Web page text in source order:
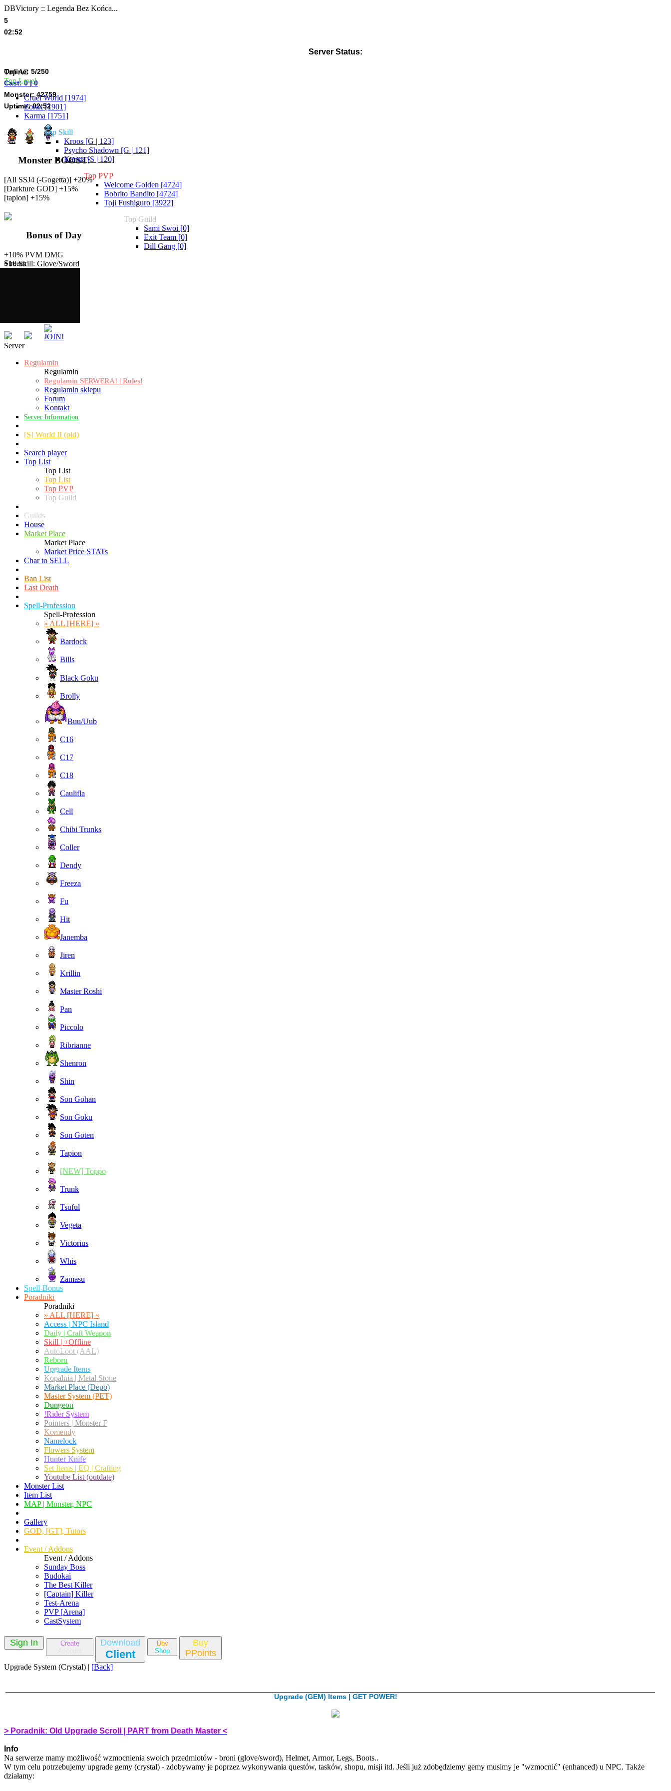
DBVictory :: Legenda Bez Końca...
5
02:52
Server Status:
Online: 5/250
Cast: 0 | 0
Monster: 42759
Uptime: 02:52
Monster BOOST:
[All SSJ4 (-Gogetta)] +20%
[Darkture GOD] +15%
[tapion] +15%
Bonus of Day
+10% PVM DMG
+10 Skill: Glove/Sword
Top All
Top Level
Cruel World [1974]
Zorax [1901]
Karma [1751]
Top Skill
Kroos [G | 123]
Psycho Shadown [G | 121]
Karma [S | 120]
Top PVP
Welcome Golden [4724]
Bobrito Bandito [4724]
Toji Fushiguro [3922]
Top Guild
Sami Swoi [0]
Exit Team [0]
Dill Gang [0]
Stream
Server
Regulamin
Regulamin
Regulamin SERWERA! | Rules!
Regulamin sklepu
Forum
Kontakt
Server Information
[S] World II (old)
Search player
Top List
Top List
Top List
Top PVP
Top Guild
Guilds
House
Market Place
Market Place
Market Price STATs
Char to SELL
Ban List
Last Death
Spell-Profession
Spell-Profession
» ALL [HERE] «
Bardock
Bills
Black Goku
Brolly
Buu/Uub
C16
C17
C18
Caulifla
Cell
Chibi Trunks
Coller
Dendy
Freeza
Fu
Hit
Janemba
Jiren
Krillin
Master Roshi
Pan
Piccolo
Ribrianne
Shenron
Shin
Son Gohan
Son Goku
Son Goten
Tapion
[NEW] Toppo
Trunk
Tsuful
Vegeta
Victorius
Whis
Zamasu
Spell-Bonus
Poradniki
Poradniki
» ALL [HERE] «
Access | NPC Island
Daily | Craft Weapon
Skill | +Offline
AutoLoot (AAL)
Reborn
Upgrade Items
Kopalnia | Metal Stone
Market Place (Depo)
Master System (PET)
Dungeon
!Rider System
Pointers | Monster F
Komendy
Namelock
Flowers System
Hunter Knife
Set Items | EQ | Crafting
Youtube List (outdate)
Monster List
Item List
MAP | Monster, NPC
Gallery
GOD, [GT], Tutors
Event / Addons
Event / Addons
Sunday Boss
Budokai
The Best Killer
[Captain] Killer
Test-Arena
PVP [Arena]
CastSystem
Sign In
Create
Download
Client
Dbv
Shop
Buy
PPoints
Upgrade System (Crystal) | [Back]
Upgrade (GEM) Items | GET POWER!
> Poradnik: Old Upgrade Scroll | PART from Death Master <
Info
Na serwerze mamy możliwość wzmocnienia swoich przedmiotów - broni (glove/sword), Helmet, Armor, Legs, Boots..
W tym celu potrzebujemy upgrade gemy (crystal) - zdobywamy je poprzez wykonywania questów, tasków, shopu, misji itd. Jeśli już zdobędziemy gemy musimy je "wzmocnić" (enhanced) u NPC. Także
działamy: